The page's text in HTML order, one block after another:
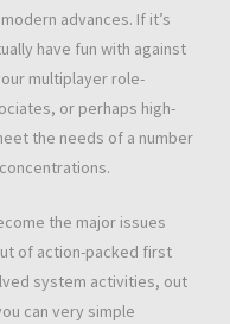
advances. If it’s
have fun with against
multiplayer role-
or perhaps high-
the needs of a number
the major issues
of action-packed first
system activities, out
can very simple